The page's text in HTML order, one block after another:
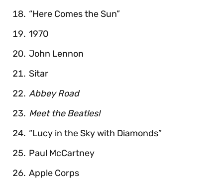
“Here Comes the Sun”
1970
John Lennon
Sitar
Abbey Road
Meet the Beatles!
“Lucy in the Sky with Diamonds”
Paul McCartney
Apple Corps